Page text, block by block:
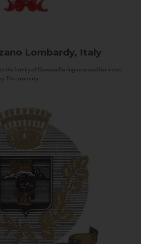
Lombardy, Italy
the family of Giovanella Fugazza and her sister,
The property...